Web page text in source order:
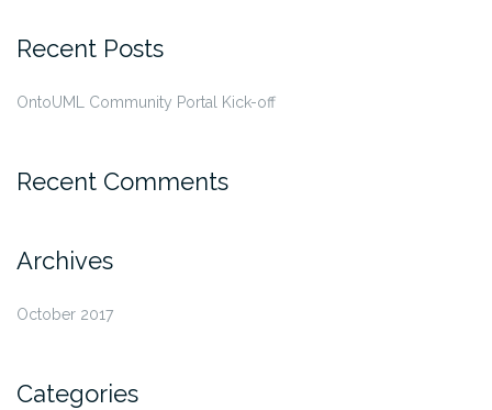
Recent Posts
OntoUML Community Portal Kick-off
Recent Comments
Archives
October 2017
Categories